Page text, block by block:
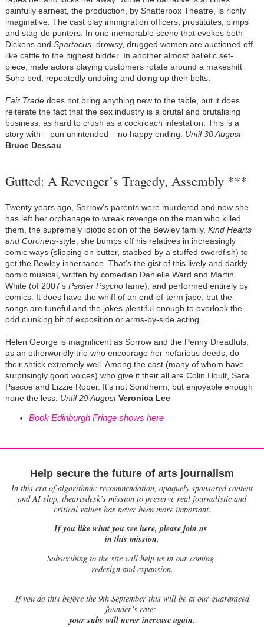
painfully earnest, the production, by Shatterbox Theatre, is richly
imaginative. The cast play immigration officers, prostitutes, pimps
and stag-do punters. In one memorable scene that evokes both
Dickens and Spartacus, drowsy, drugged women are auctioned off
like cattle to the highest bidder. In another almost balletic set-
piece, male actors playing customers rotate around a makeshift
Soho bed, repeatedly undoing and doing up their belts.
Fair Tradedoes not bring anything new to the table, but it does
reiterate the fact that the sex industry is a brutal and brutalising
business, as hard to crush as a cockroach infestation. This is a
story with – pun unintended – no happy ending. Until 30 August
Bruce Dessau
Gutted: A Revenger’s Tragedy, Assembly ***
Twenty years ago, Sorrow’s parents were murdered and now she
has left her orphanage to wreak revenge on the man who killed
them, the supremely idiotic scion of the Bewley family. Kind Hearts
and Coronets-style, she bumps off his relatives in increasingly
comic ways (slipping on butter, stabbed by a stuffed swordfish) to
get the Bewley inheritance. That’s the gist of this lively and darkly
comic musical, written by comedian Danielle Ward and Martin
White (of 2007’s Psister Psychofame), and performed entirely by
comics. It does have the whiff of an end-of-term jape, but the
songs are tuneful and the jokes plentiful enough to overlook the
odd clunking bit of exposition or arms-by-side acting.
Helen George is magnificent as Sorrow and the Penny Dreadfuls,
as an otherworldly trio who encourage her nefarious deeds, do
their shtick extremely well. Among the cast (many of whom have
surprisingly good voices) who give it their all are Colin Hoult, Sara
Pascoe and Lizzie Roper. It’s not Sondheim, but enjoyable enough
none the less. Until 29 August Veronica Lee
Book Edinburgh Fringe shows here
Help secure the future of arts journalism
In this era of algorithmic recommendation, opaquely sponsored content
and AI slop, theartsdesk’s mission to preserve real journalistic and
critical values has never been more important.
If you like what you see here, please join us
in this mission.
Subscribing to the site will help us in our coming
redesign and expansion.
Ifyou do this before the 9th September this will be at our guaranteed
founder’s rate:
your subs will never increase again.